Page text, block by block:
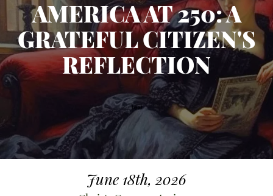
AMERICA AT 250: A
GRATEFUL CITIZEN'S
REFLECTION
June 18th, 2026